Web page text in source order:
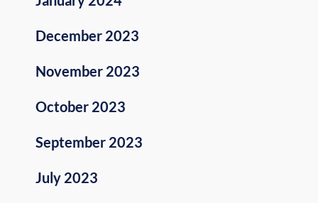
December 2023
November 2023
October 2023
September 2023
July 2023